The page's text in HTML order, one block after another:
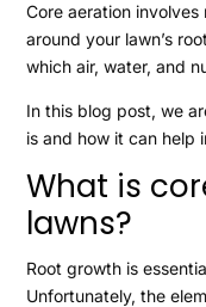
Core aeration
around your lawn’s
which air, water, and
In this blog post, we
is and how it can help
What is
lawns?
Root growth is
Unfortunately, the